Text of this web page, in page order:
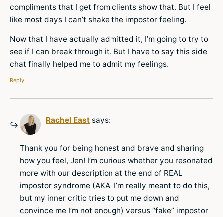
compliments that I get from clients show that. But I feel
like most days I can’t shake the impostor feeling.
Now that I have actually admitted it, I’m going to try to
see if I can break through it. But I have to say this side
chat finally helped me to admit my feelings.
Reply
Rachel East says:
Thank you for being honest and brave and sharing
how you feel, Jen! I’m curious whether you resonated
more with our description at the end of REAL
impostor syndrome (AKA, I’m really meant to do this,
but my inner critic tries to put me down and
convince me I’m not enough) versus “fake” impostor